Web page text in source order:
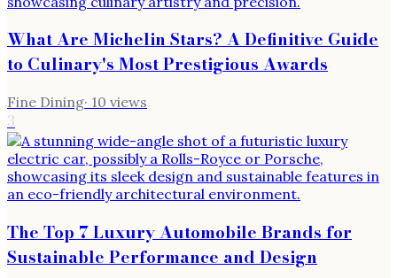
What Are Michelin Stars? A Definitive Guide
to Culinary's Most Prestigious Awards
Fine Dining· 10 views
3
The Top 7 Luxury Automobile Brands for
Sustainable Performance and Design